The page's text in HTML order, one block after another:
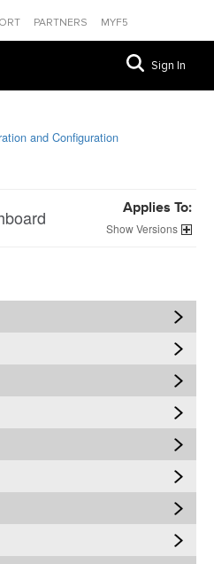
PARTNERS MYF5
Sign In
and Configuration
Applies To:
Versions